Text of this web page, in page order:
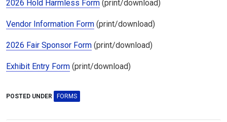
2026 Hold Harmless Form (print/download)
Vendor Information Form (print/download)
2026 Fair Sponsor Form (print/download)
Exhibit Entry Form (print/download)
POSTED UNDER FORMS